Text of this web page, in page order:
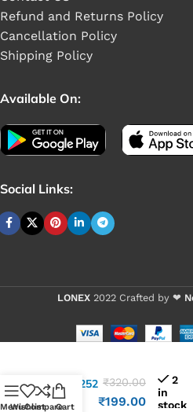
Refund and Returns Policy
Cancellation Policy
Shipping Policy
Available On:
Social Links:
LONEX 2022 Crafted by ❤
ALC3252
ALC
₹320.00
₹199.00
2
in
stock
Menu
Wishlist
CompareCart